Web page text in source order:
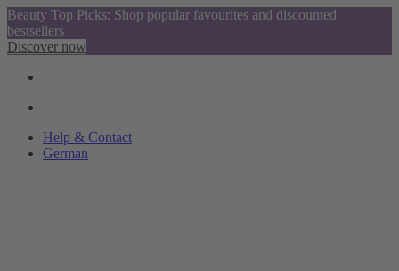
Beauty Top Picks: Shop popular favourites and discounted
bestsellers
Discover now
Help & Contact
German